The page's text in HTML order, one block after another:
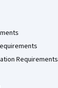
Requirements